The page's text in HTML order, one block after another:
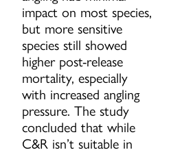
impact on most species,
but more sensitive
species still showed
higher post-release
mortality, especially
with increased angling
pressure. The study
concluded that while
C&R isn’t suitable in